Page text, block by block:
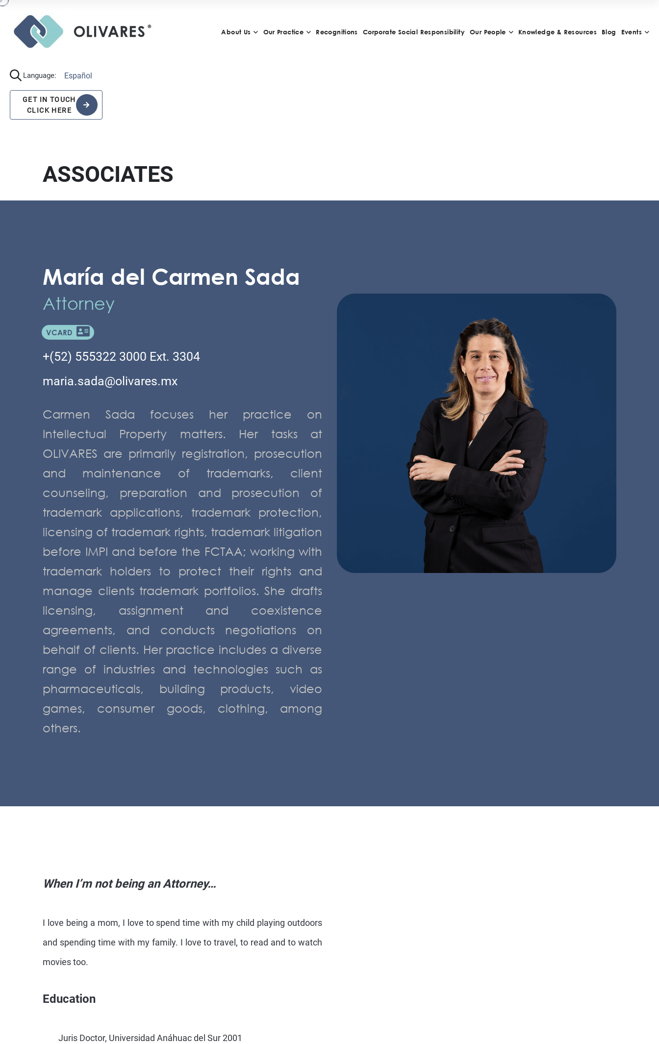
About Us Our Practice Recognitions Corporate Social Responsibility Our People Knowledge & Resources Blog Events
Language: Español
GET IN TOUCH
CLICK HERE
ASSOCIATES
María del Carmen Sada
Attorney
VCARD
+(52) 555322 3000 Ext. 3304
maria.sada@olivares.mx
Carmen Sada focuses her practice on
Intellectual Property matters. Her tasks at
OLIVARES are primarily registration, prosecution
and maintenance of trademarks, client
counseling, preparation and prosecution of
trademark applications, trademark protection,
licensing of trademark rights, trademark litigation
before IMPI and before the FCTAA; working with
trademark holders to protect their rights and
manage clients trademark portfolios. She drafts
licensing, assignment and coexistence
agreements, and conducts negotiations on
behalf of clients. Her practice includes a diverse
range of industries and technologies such as
pharmaceuticals, building products, video
games, consumer goods, clothing, among
others.
When I’m not being an Attorney…
I love being a mom, I love to spend time with my child playing outdoors
and spending time with my family. I love to travel, to read and to watch
movies too.
Education
Juris Doctor, Universidad Anáhuac del Sur 2001